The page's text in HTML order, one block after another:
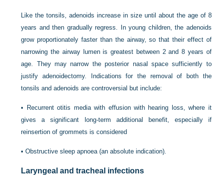
Like the tonsils, adenoids increase in size until about the age of 8
years and then gradually regress. In young children, the adenoids
grow proportionately faster than the airway, so that their effect of
narrowing the airway lumen is greatest between 2 and 8 years of
age. They may narrow the posterior nasal space sufficiently to
justify adenoidectomy. Indications for the removal of both the
tonsils and adenoids are controversial but include:
•
Recurrent otitis media with effusion with hearing loss, where it
gives a significant long-term additional benefit, especially if
reinsertion of grommets is considered
•Obstructive sleep apnoea (an absolute indication).
Laryngeal and tracheal infections